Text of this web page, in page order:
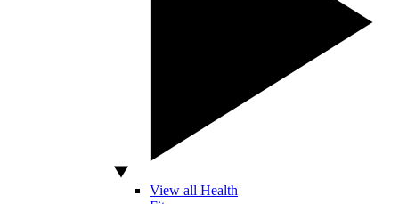
View all Health